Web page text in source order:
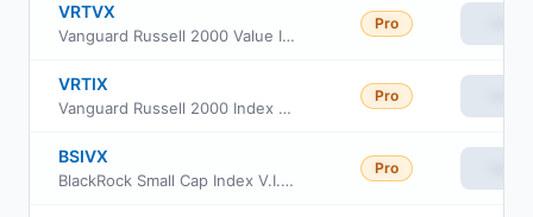
VRTVX
Vanguard Russell 2000 Value Index Fund Insti Cl
Pro
VRTIX
Vanguard Russell 2000 Index Fund Institutional
Pro
BSIVX
BlackRock Small Cap Index V.I. Fund Class I
Pro